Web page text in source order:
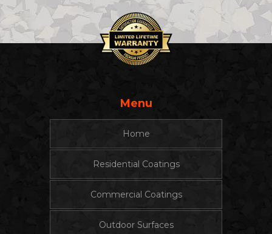
Menu
Home
Residential Coatings
Commercial Coatings
Outdoor Surfaces